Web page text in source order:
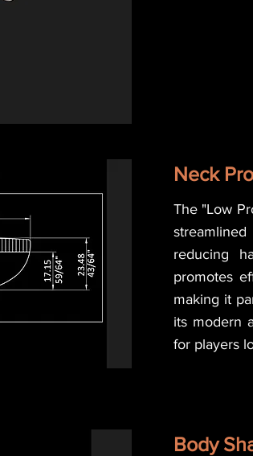
Neck
The "Low
reducing
promotes
making it
its modern
for players
Body